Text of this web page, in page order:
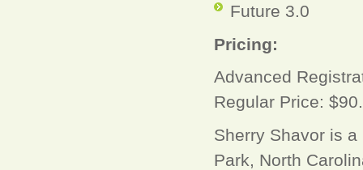
Future 3.0
Pricing:
Advanced
Regular Price:
Sherry Shavor is
Park, North